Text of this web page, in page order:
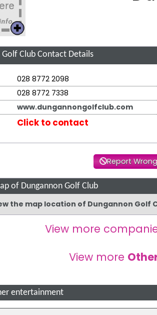
Golf ClubContact Details
028 8772 2098
028 8772 7338
www.dungannongolfclub.com
Click to contact
Report
of Dungannon Golf Club
the map location of Dungannon Golf
View more
View more
entertainment